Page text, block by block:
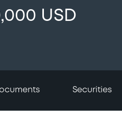
USD
Securities